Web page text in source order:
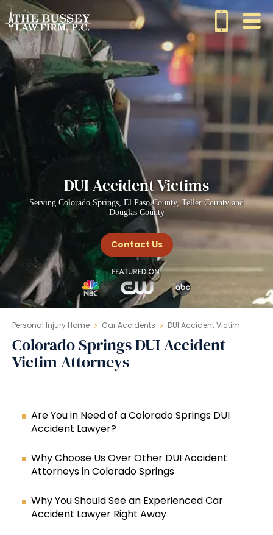
DUI Accident Victims
Serving Colorado Springs, El Paso County, Teller County and
Douglas County
Contact Us
Personal Injury Home Car Accidents DUI Accident Victim
Colorado Springs DUI Accident
Victim Attorneys
Are You in Need of a Colorado Springs DUI
Accident Lawyer?
Why Choose Us Over Other DUI Accident
Attorneys in Colorado Springs
Why You Should See an Experienced Car
Accident Lawyer Right Away